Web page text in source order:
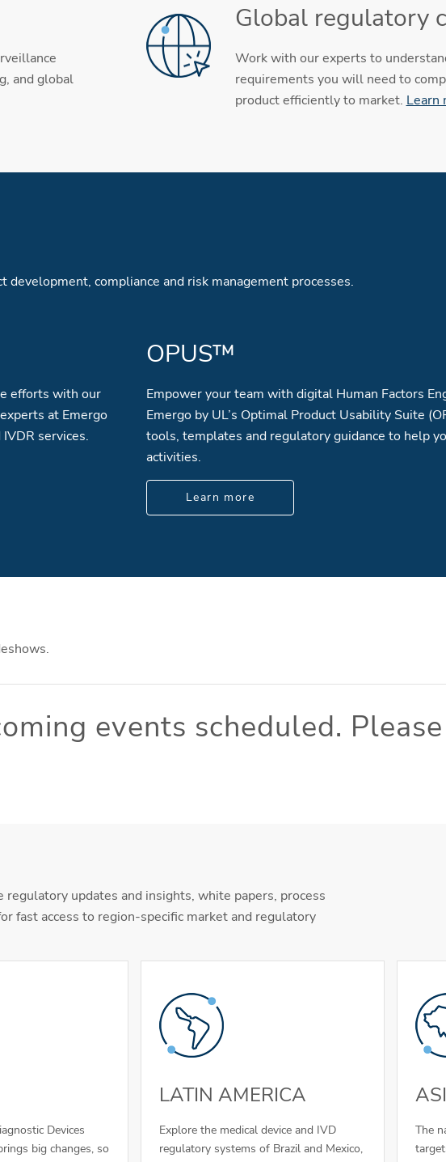
and global
Global regulatory
Work with our experts to
requirements you will need to
product efficiently to market. Learn
compliance and risk management processes.
efforts with our
at Emergo
services.
OPUS™
Empower your team with digital Human Factors
Emergo by UL’s Optimal Product Usability Suite
tools, templates and regulatory guidance to help
activities.
Learn more
events scheduled.
updates and insights, white papers, process
fast access to region-specific market and regulatory
Devices
big changes, so
LATIN AMERICA
Explore the medical device and IVD
regulatory systems of Brazil and Mexico,
The